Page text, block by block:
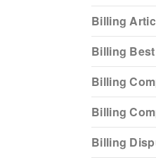
Billing
Billing
Billing
Billing
Billing